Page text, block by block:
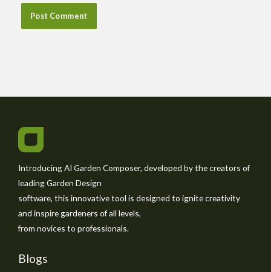
Introducing AI Garden Composer, developed by the creators of
leading Garden Design
software, this innovative tool is designed to ignite creativity
and inspire gardeners of all levels,
from novices to professionals.
Blogs